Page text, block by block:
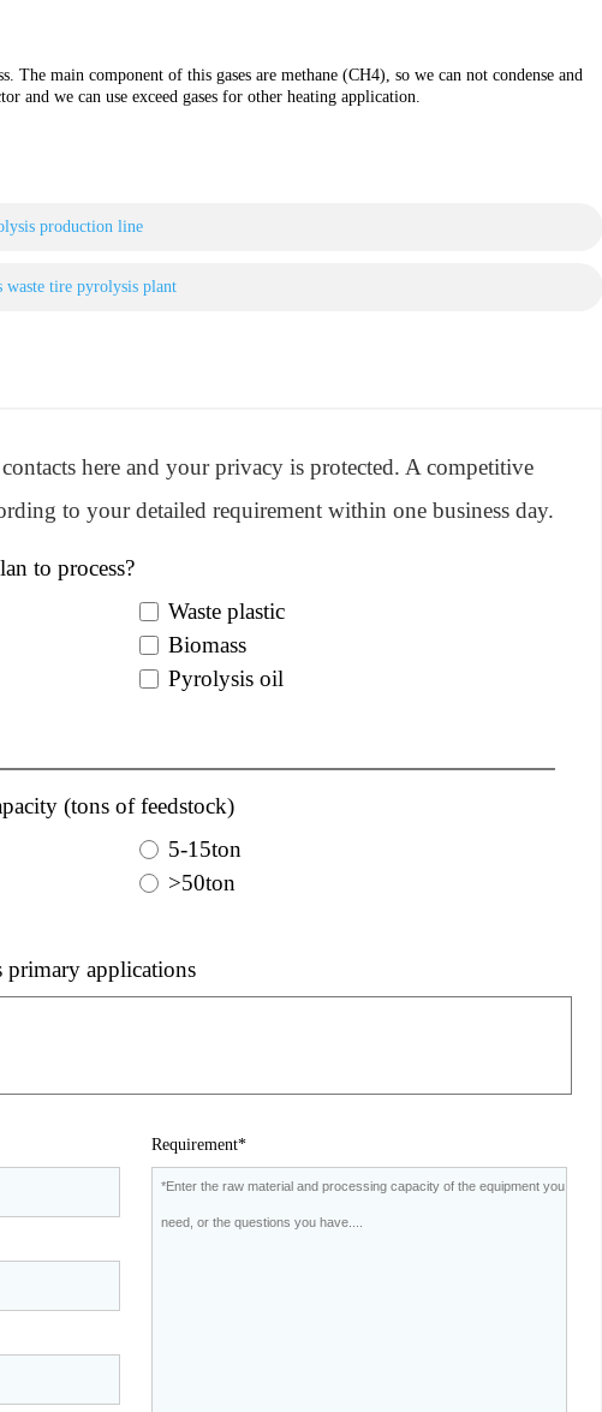
The main component of this gases are methane (CH4), so we can not condense and
and we can use exceed gases for other heating application.
production line
waste tire pyrolysis plant
here and your privacy is protected. A competitive
to your detailed requirement within one business day.
to process?
Waste plastic
Biomass
Pyrolysis oil
(tons of feedstock)
5-15ton
>50ton
primary applications
Requirement*